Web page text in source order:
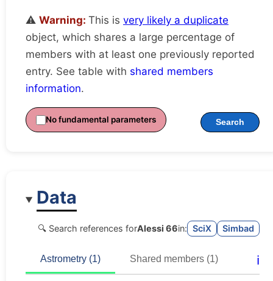
⚠️ Warning: This is very likely a duplicate
object, which shares a large percentage of
members with at least one previously reported
entry. See table with shared members
information.
No fundamental parameters Search
Data
🔍 Search references forAlessi 66in: SciX Simbad
Astrometry (1) Shared members (1) ℹ️